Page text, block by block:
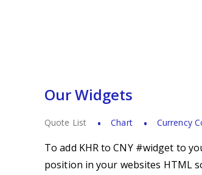
Our Widgets
Quote List Chart Currency
To add KHR to CNY #widget to
position in your websites HTML